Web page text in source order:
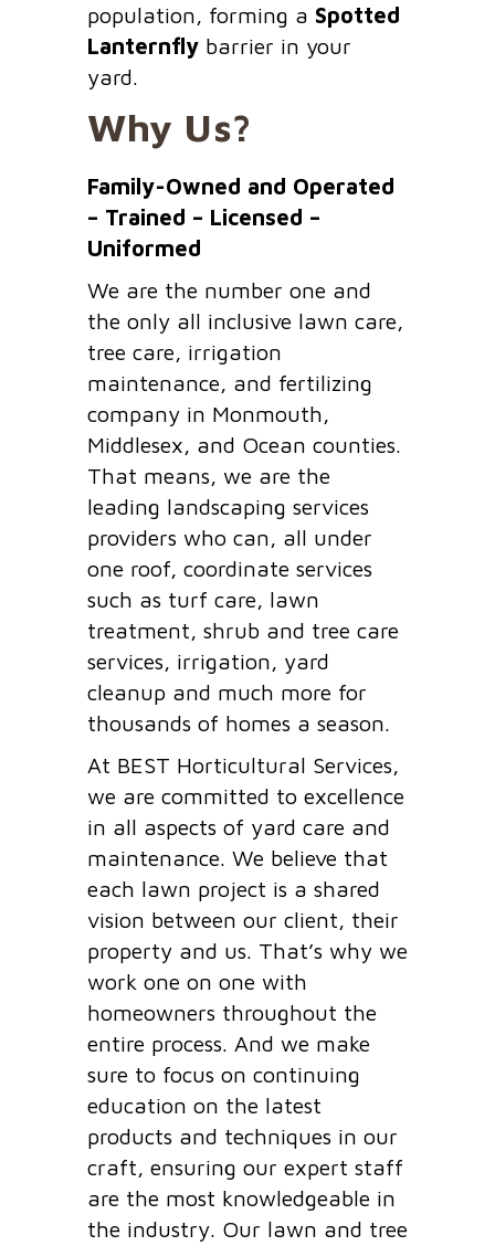
population, forming a Spotted
Lanternfly barrier in your
yard.
Why Us?
Family-Owned and Operated
– Trained – Licensed –
Uniformed
We are the number one and
the only all inclusive lawn care,
tree care, irrigation
maintenance, and fertilizing
company in Monmouth,
Middlesex, and Ocean counties.
That means, we are the
leading landscaping services
providers who can, all under
one roof, coordinate services
such as turf care, lawn
treatment, shrub and tree care
services, irrigation, yard
cleanup and much more for
thousands of homes a season.
At BEST Horticultural Services,
we are committed to excellence
in all aspects of yard care and
maintenance. We believe that
each lawn project is a shared
vision between our client, their
property and us. That’s why we
work one on one with
homeowners throughout the
entire process. And we make
sure to focus on continuing
education on the latest
products and techniques in our
craft, ensuring our expert staff
are the most knowledgeable in
the industry. Our lawn and tree